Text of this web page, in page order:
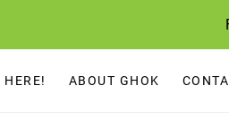
HERE! ABOUT GHOK